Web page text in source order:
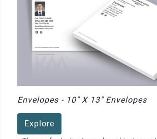
Envelopes - 10" X 13" Envelopes
Explore